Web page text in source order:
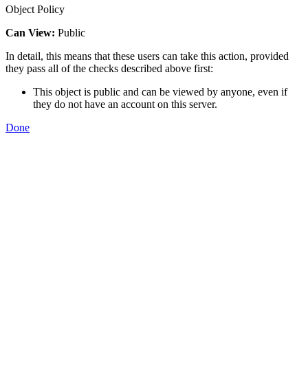
Object Policy
Can View: Public
In detail, this means that these users can take this action, provided
they pass all of the checks described above first:
This object is public and can be viewed by anyone, even if
they do not have an account on this server.
Done